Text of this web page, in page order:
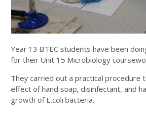
Year 13 BTEC students have been
for their Unit 15 Microbiology
They carried out a practical procedure
effect of hand soap, disinfectant, and
growth of E.coli bacteria.